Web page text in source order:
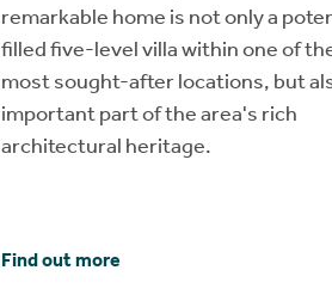
remarkable home is not only a
filled five-level villa within one of
most sought-after locations, but
important part of the area's rich
architectural heritage.
Find out more